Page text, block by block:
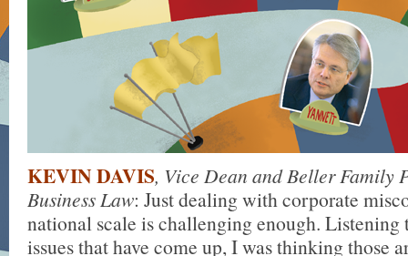
KEVIN DAVIS, Vice Dean and Beller Family
Business Law: Just dealing with corporate
national scale is challenging enough. Listening
issues that have come up, I was thinking those